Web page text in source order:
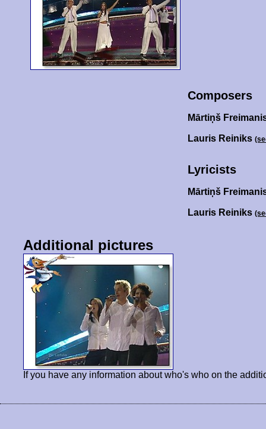
Composers
Mārtiņš
Lauris Reiniks
Lyricists
Mārtiņš
Lauris Reiniks
Additional pictures
If you have any information about who's who on the